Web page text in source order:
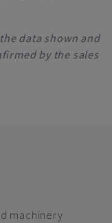
data shown and
by the sales
machinery